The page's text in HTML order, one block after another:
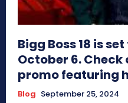
Bigg Boss 18 is
October 6.
promo featuring
Blog September 25, 2024